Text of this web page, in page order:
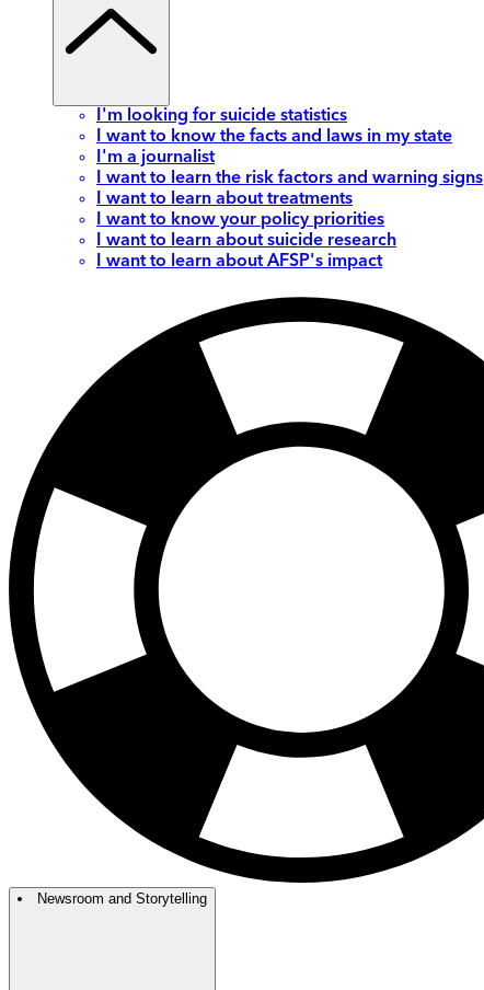
I'm looking for suicide statistics
I want to know the facts and laws in my state
I'm a journalist
I want to learn the risk factors and warning signs
I want to learn about treatments
I want to know your policy priorities
I want to learn about suicide research
I want to learn about AFSP's impact
Newsroom and Storytelling